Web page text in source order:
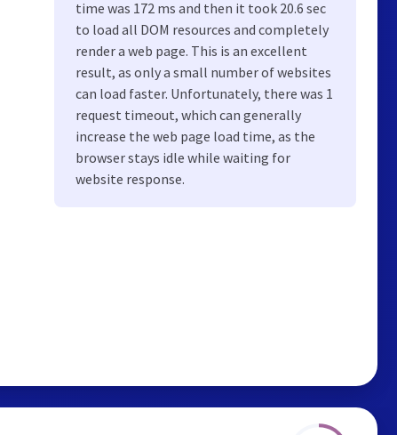
time was 172 ms and then it took 20.6 sec
to load all DOM resources and completely
render a web page. This is an excellent
result, as only a small number of websites
can load faster. Unfortunately, there was 1
request timeout, which can generally
increase the web page load time, as the
browser stays idle while waiting for
website response.